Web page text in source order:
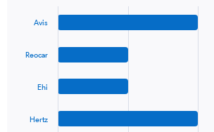
with
chart
Avis
Reocar
Ehi
Hertz